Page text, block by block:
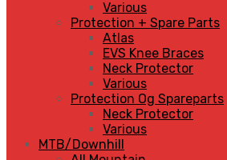
Various
Protection + Spare Parts
Atlas
EVS Knee Braces
Neck Protector
Various
Protection Og Spareparts
Neck Protector
Various
MTB/Downhill